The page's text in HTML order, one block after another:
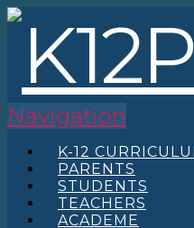
Navigation
K-12
PARENTS
STUDENTS
TEACHERS
ACADEME